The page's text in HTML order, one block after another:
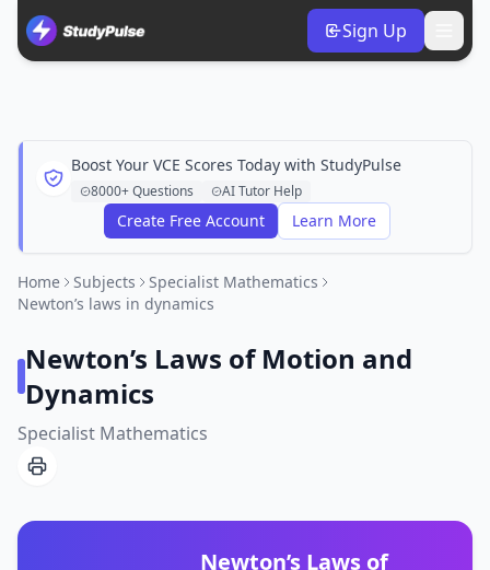
Sign Up
Boost Your VCE Scores Today with StudyPulse
8000+ Questions AI Tutor Help
Create Free Account Learn More
Home Subjects
Specialist Mathematics
Newton’s laws in dynamics
Newton’s Laws of Motion and
Dynamics
Specialist Mathematics
Newton’s Laws of